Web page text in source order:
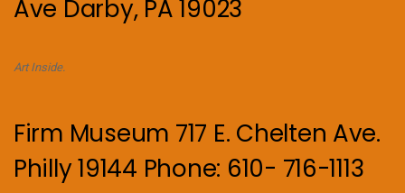
Ave Darby, PA 19023
Art Inside.
Firm Museum 717 E. Chelten Ave.
Philly 19144 Phone: 610- 716-1113